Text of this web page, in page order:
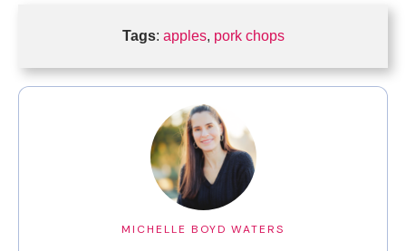
Tags: apples, pork chops
MICHELLE BOYD WATERS